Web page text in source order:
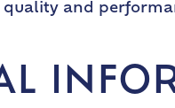
quality and